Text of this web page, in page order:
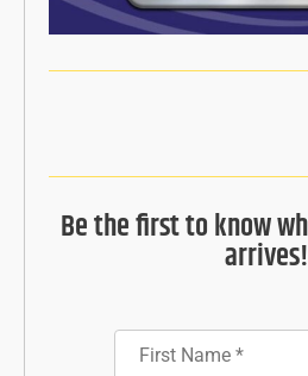
Be the first to know
arrives!